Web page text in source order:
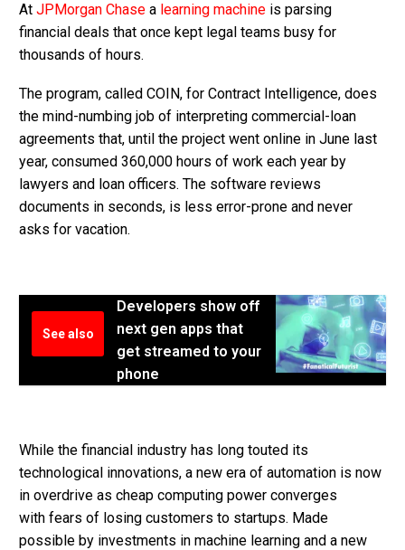
At JPMorgan Chase a learning machine is parsing
financial deals that once kept legal teams busy for
thousands of hours.
The program, called COIN, for Contract Intelligence, does
the mind-numbing job of interpreting commercial-loan
agreements that, until the project went online in June last
year, consumed 360,000 hours of work each year by
lawyers and loan officers. The software reviews
documents in seconds, is less error-prone and never
asks for vacation.
See also
Developers show off
next gen apps that
get streamed to your
phone
While the financial industry has long touted its
technological innovations, a new era of automation is now
in overdrive as cheap computing power converges
with fears of losing customers to startups. Made
possible by investments in machine learning and a new